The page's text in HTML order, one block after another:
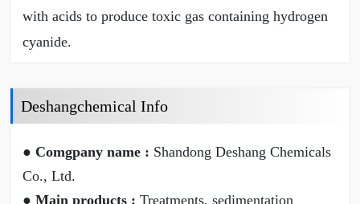
with acids to produce toxic gas containing hydrogen
cyanide.
Deshangchemical Info
● Comgpany name : Shandong Deshang Chemicals
Co., Ltd.
● Main products : Treatments, sedimentation